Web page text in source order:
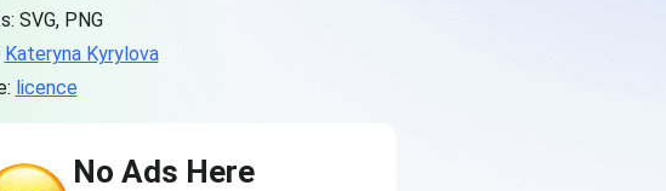
SVG, PNG
Kateryna Kyrylova
licence
No Ads Here